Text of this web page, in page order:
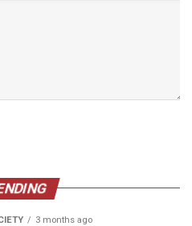
3 months ago